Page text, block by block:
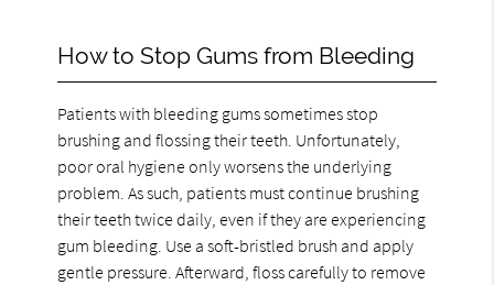
How to Stop Gums from Bleeding
Patients with bleeding gums sometimes stop
brushing and flossing their teeth. Unfortunately,
poor oral hygiene only worsens the underlying
problem. As such, patients must continue brushing
their teeth twice daily, even if they are experiencing
gum bleeding. Use a soft-bristled brush and apply
gentle pressure. Afterward, floss carefully to remove